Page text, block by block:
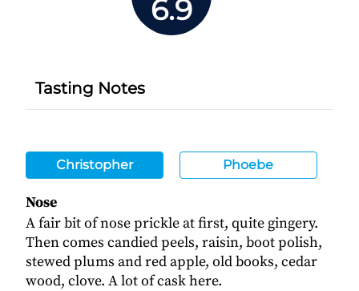
6.9
Tasting Notes
Christopher Phoebe
Nose
A fair bit of nose prickle at first, quite gingery.
Then comes candied peels, raisin, boot polish,
stewed plums and red apple, old books, cedar
wood, clove. A lot of cask here.